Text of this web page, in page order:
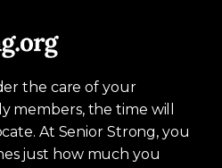
the care of your
members, the time will
At Senior Strong, you
just how much you